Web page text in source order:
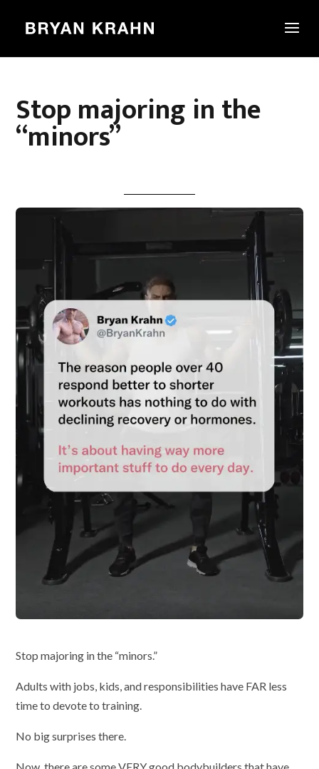
Stop majoring in the
“minors”
Stop majoring in the “minors.”
Adults with jobs, kids, and responsibilities have FAR less
time to devote to training.
No big surprises there.
Now, there are some VERY good bodybuilders that have